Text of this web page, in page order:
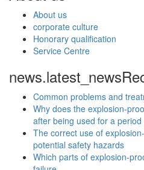
About us
corporate culture
Honorary qualification
Service Centre
news.latest_news
Common problems and
Why does the explosion-
after being used for a
The correct use of
potential safety hazards
Which parts of explosion-